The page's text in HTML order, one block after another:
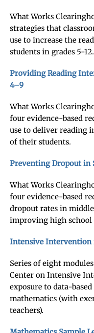
What Works
strategies that
use to increase the
students in grades 5-12.
Providing Reading
4–9
What Works
four evidence-based
use to deliver reading
of their students.
Preventing Dropout in
What Works
four evidence-based
dropout rates in
improving high school
Intensive Intervention
Series of eight
Center on Intensive
exposure to data-
mathematics (with
teachers).